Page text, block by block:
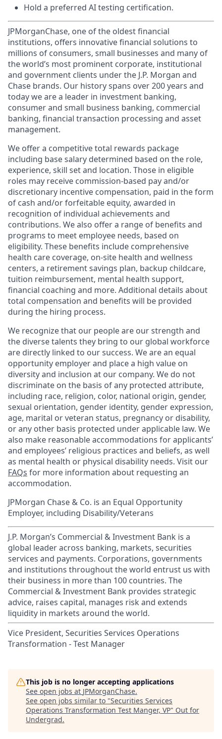
Hold a preferred AI testing certification.
JPMorganChase, one of the oldest financial
institutions, offers innovative financial solutions to
millions of consumers, small businesses and many of
the world’s most prominent corporate, institutional
and government clients under the J.P. Morgan and
Chase brands. Our history spans over 200 years and
today we are a leader in investment banking,
consumer and small business banking, commercial
banking, financial transaction processing and asset
management.
We offer a competitive total rewards package
including base salary determined based on the role,
experience, skill set and location. Those in eligible
roles may receive commission-based pay and/or
discretionary incentive compensation, paid in the form
of cash and/or forfeitable equity, awarded in
recognition of individual achievements and
contributions. We also offer a range of benefits and
programs to meet employee needs, based on
eligibility. These benefits include comprehensive
health care coverage, on-site health and wellness
centers, a retirement savings plan, backup childcare,
tuition reimbursement, mental health support,
financial coaching and more. Additional details about
total compensation and benefits will be provided
during the hiring process.
We recognize that our people are our strength and
the diverse talents they bring to our global workforce
are directly linked to our success. We are an equal
opportunity employer and place a high value on
diversity and inclusion at our company. We do not
discriminate on the basis of any protected attribute,
including race, religion, color, national origin, gender,
sexual orientation, gender identity, gender expression,
age, marital or veteran status, pregnancy or disability,
or any other basis protected under applicable law. We
also make reasonable accommodations for applicants’
and employees’ religious practices and beliefs, as well
as mental health or physical disability needs. Visit our
FAQs for more information about requesting an
accommodation.
JPMorgan Chase & Co. is an Equal Opportunity
Employer, including Disability/Veterans
J.P. Morgan’s Commercial & Investment Bank is a
global leader across banking, markets, securities
services and payments. Corporations, governments
and institutions throughout the world entrust us with
their business in more than 100 countries. The
Commercial & Investment Bank provides strategic
advice, raises capital, manages risk and extends
liquidity in markets around the world.
Vice President, Securities Services Operations
Transformation - Test Manager
This job is no longer accepting applications
See open jobs at JPMorganChase.
See open jobs similar to "Securities Services
Operations Transformation Test Manger, VP" Out for
Undergrad.